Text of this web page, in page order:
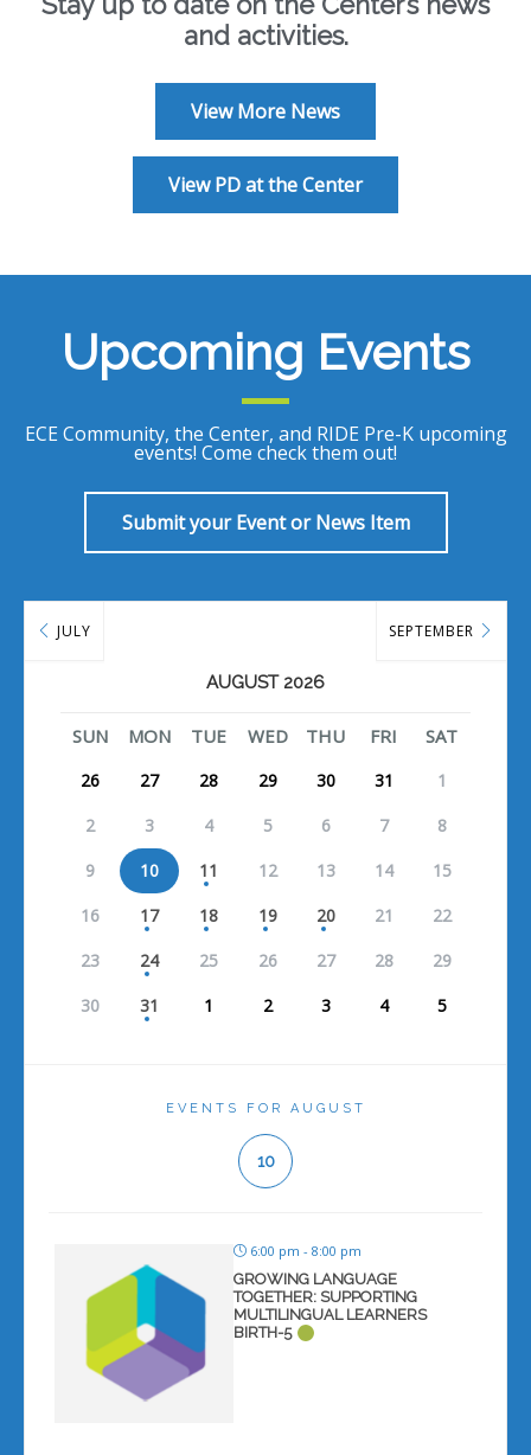
and activities.
View More News
View PD at the Center
Upcoming Events
ECE Community, the Center, and RIDE Pre-K upcoming
events! Come check them out!
Submit your Event or News Item
JULY
AUGUST 2026
SEPTEMBER
SUN MON TUE WED THU FRI SAT
26 27 28 29 30 31
1
2
3 4 5 6 7
8
9
10 11 12 13 14
15
16
17 18 19 20 21
22
23
24 25 26 27 28
29
30
31 1 2 3 4 5
EVENTS FOR AUGUST
10
6:00 pm - 8:00 pm
GROWING LANGUAGE
TOGETHER: SUPPORTING
MULTILINGUAL LEARNERS
BIRTH-5